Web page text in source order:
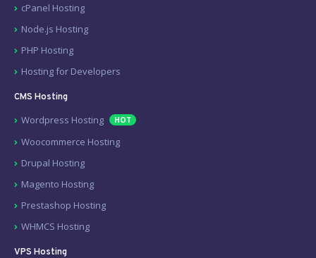
cPanel Hosting
Node.js Hosting
PHP Hosting
Hosting for Developers
CMS Hosting
Wordpress Hosting HOT
Woocommerce Hosting
Drupal Hosting
Magento Hosting
Prestashop Hosting
WHMCS Hosting
VPS Hosting